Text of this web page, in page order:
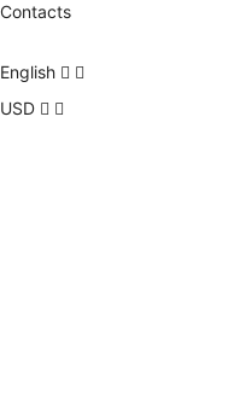
Contacts
English
USD